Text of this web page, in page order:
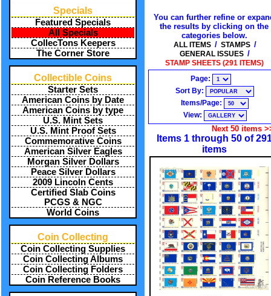
Specials
Featured Specials
All Specials
CollecTons Keepers
The Corner Store
Collectible Coins
Starter Sets
American Coins by Date
American Coins by type
U.S. Mint Sets
U.S. Mint Proof Sets
Commemorative Coins
American Silver Eagles
Morgan Silver Dollars
Peace Silver Dollars
2009 Lincoln Cents
Certified Slab Coins
PCGS & NGC
World Coins
Coin Collecting
Coin Collecting Supplies
Coin Collecting Albums
Coin Collecting Folders
Coin Reference Books
You can further refine or
the results by clicking on the
categories below.
ALL ITEMS / STAMPS /
GENERAL ISSUES /
STAMP SHEETS (291 ITEMS)
Page:
Sort By:
Items/Page:
View:
Next 50 items
Items 1 through 50 of
items